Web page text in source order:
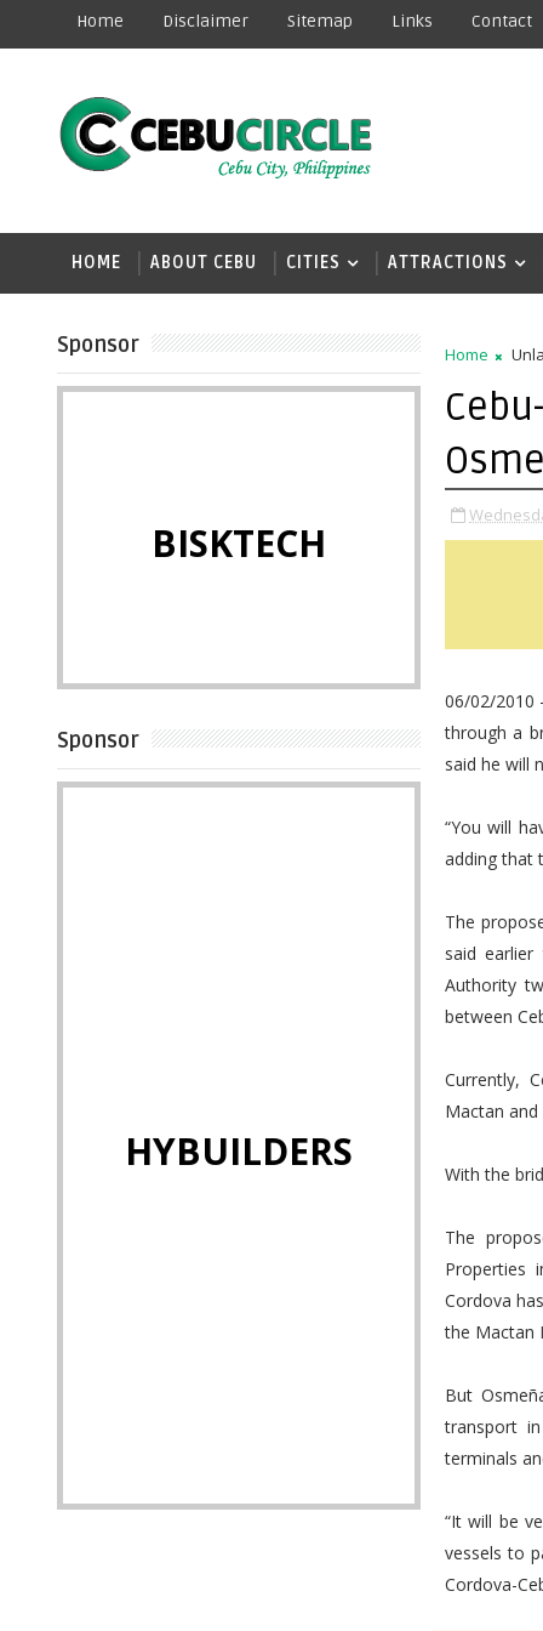
Home Disclaimer Sitemap Links Contact
HOME ABOUT CEBU CITIES ATTRACTIONS
Sponsor
BISKTECH
Sponsor
HYBUILDERS
Home
06/02/2010
through a
said he will
“You will
adding that
The
said earlier
Authority
between
Currently,
Mactan
With the
The
Properties
Cordova
the Mactan
But
transport
terminals
“It will be
vessels to
Cordova-